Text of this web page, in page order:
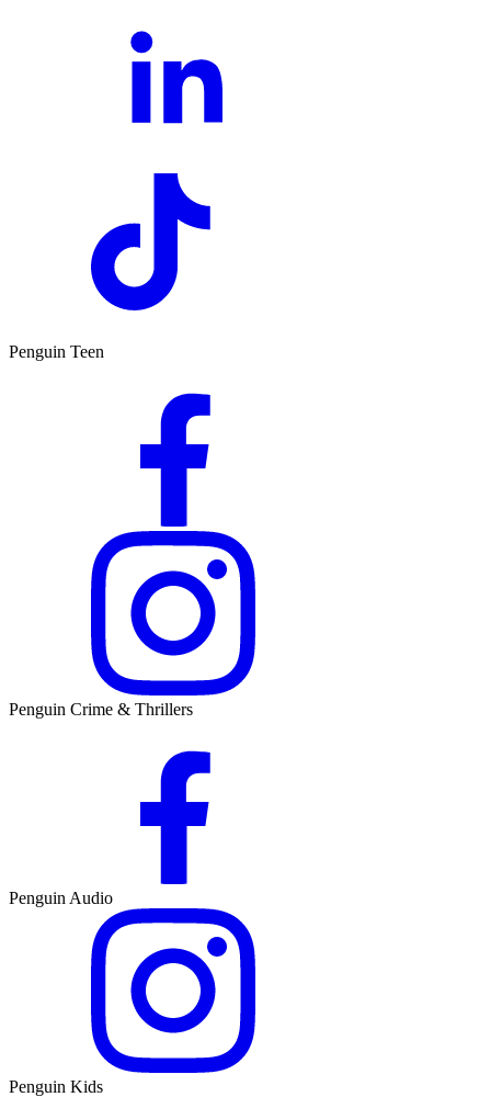
Penguin Teen
Penguin Crime & Thrillers
Penguin Audio
Penguin Kids